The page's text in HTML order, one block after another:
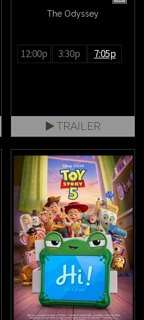
The Odyssey
12:00p 3:30p 7:05p
TRAILER